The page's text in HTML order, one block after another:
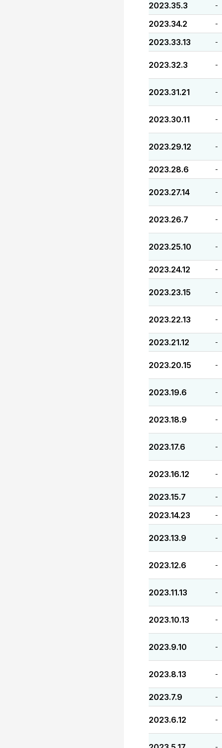
2023.35.3 -
2023.34.2 -
2023.33.13 -
2023.32.3 -
2023.31.21 -
2023.30.11 -
2023.29.12 -
2023.28.6 -
2023.27.14 -
2023.26.7 -
2023.25.10 -
2023.24.12 -
2023.23.15 -
2023.22.13 -
2023.21.12 -
2023.20.15 -
2023.19.6 -
2023.18.9 -
2023.17.6 -
2023.16.12 -
2023.15.7 -
2023.14.23 -
2023.13.9 -
2023.12.6 -
2023.11.13 -
2023.10.13 -
2023.9.10 -
2023.8.13 -
2023.7.9 -
2023.6.12 -